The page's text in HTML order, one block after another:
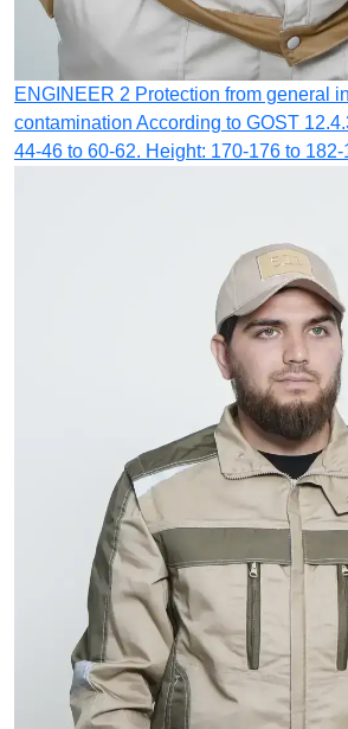
ENGINEER 2 Protection from general
contamination According to GOST
44-46 to 60-62. Height: 170-176 to 182-